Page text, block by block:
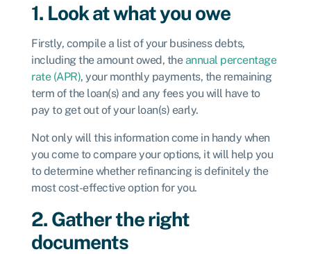
1. Look at what you owe
Firstly, compile a list of your business debts,
including the amount owed, theannual percentage
rate (APR), your monthly payments, the remaining
term of the loan(s) and any fees you will have to
pay to get out of your loan(s) early.
Not only will this information come in handy when
you come to compare your options, it will help you
to determine whether refinancing is definitely the
most cost-effective option for you.
2. Gather the right
documents